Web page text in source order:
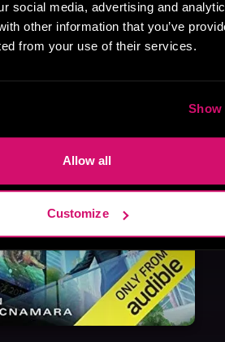
social media, advertising and
other information that you’ve
from your use of their services.
Show
Allow all
Customize
Heath Miller is absolutely prolific. As an Audiofile Earphones Award-Winner, he’s shown his stuff as an excellent voice artist. But he’s also the perfect performer in all respects, from the screen to stage to the booth. The man can juggle chainsaws, perform cabaret, and tweet like his life depends on it. What can’t he do?